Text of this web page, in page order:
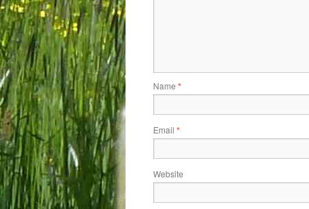
Name *
Email *
Website